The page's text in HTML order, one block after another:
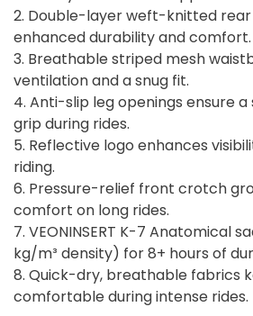
2. Double-layer weft-knitted
enhanced durability and comfort.
3. Breathable striped mesh
ventilation and a snug fit.
4. Anti-slip leg openings ensure
grip during rides.
5. Reflective logo enhances
riding.
6. Pressure-relief front crotch
comfort on long rides.
7. VEONINSERT K-7 Anatomical
kg/m³ density) for 8+ hours of
8. Quick-dry, breathable fabrics
comfortable during intense rides.